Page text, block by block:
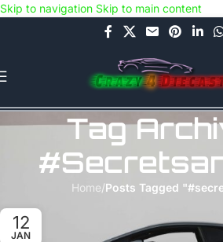
Skip to navigation Skip to main content
Use COUPON CODE: C4D5K for a Special
above Rs.5000/- or C4DTENK for a
Orders above Rs.10,000/- (Not applicable
items!!!)
Tag
Home/Posts Tagged
12
JAN